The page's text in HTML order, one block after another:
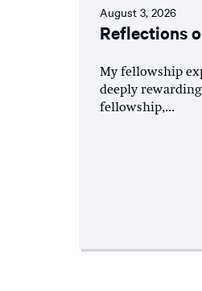
August 3, 2026
Reflections
My fellowship
deeply
fellowship,...